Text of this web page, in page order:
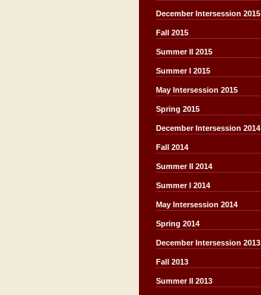
December Intersession 2015
Fall 2015
Summer II 2015
Summer I 2015
May Intersession 2015
Spring 2015
December Intersession 2014
Fall 2014
Summer II 2014
Summer I 2014
May Intersession 2014
Spring 2014
December Intersession 2013
Fall 2013
Summer II 2013